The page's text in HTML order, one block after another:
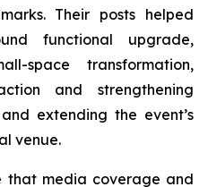
Their posts helped
functional upgrade,
space transformation,
and strengthening
extending the event’s
venue.
that media coverage and